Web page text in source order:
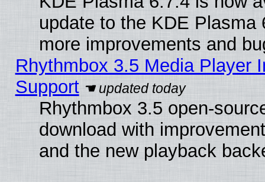
update to the KDE
more improvements and
Rhythmbox 3.5 Media Player
Support
Rhythmbox 3.5 open-
download with
and the new playback